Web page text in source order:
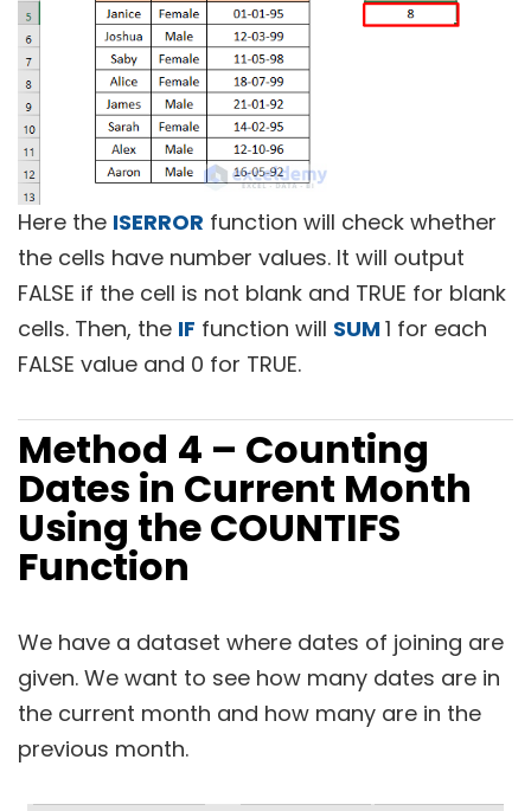
Here the ISERROR function will check whether
the cells have number values. It will output
FALSE if the cell is not blank and TRUE for blank
cells. Then, the IF function will SUM1 for each
FALSE value and 0 for TRUE.
Method 4 – Counting
Dates in Current Month
Using the COUNTIFS
Function
We have a dataset where dates of joining are
given. We want to see how many dates are in
the current month and how many are in the
previous month.